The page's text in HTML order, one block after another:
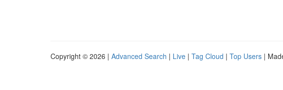
Copyright © 2026 | Advanced Search | Live | Tag Cloud | Top Users |